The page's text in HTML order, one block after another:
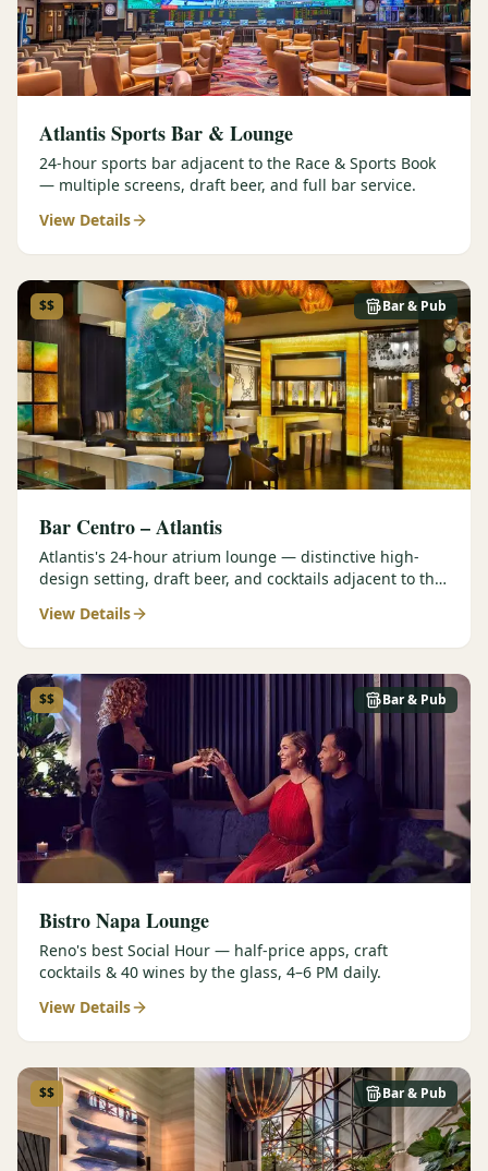
Atlantis Sports Bar & Lounge
24-hour sports bar adjacent to the Race & Sports Book
— multiple screens, draft beer, and full bar service.
View Details
Bar & Pub
$$
Bar Centro – Atlantis
Atlantis's 24-hour atrium lounge — distinctive high-
design setting, draft beer, and cocktails adjacent to the
View Details
Bar & Pub
$$
Bistro Napa Lounge
Reno's best Social Hour — half-price apps, craft
cocktails & 40 wines by the glass, 4–6 PM daily.
View Details
Bar & Pub
$$